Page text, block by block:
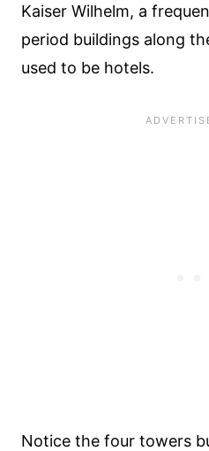
Kaiser Wilhelm, a
period buildings along
used to be hotels.
Notice the four towers